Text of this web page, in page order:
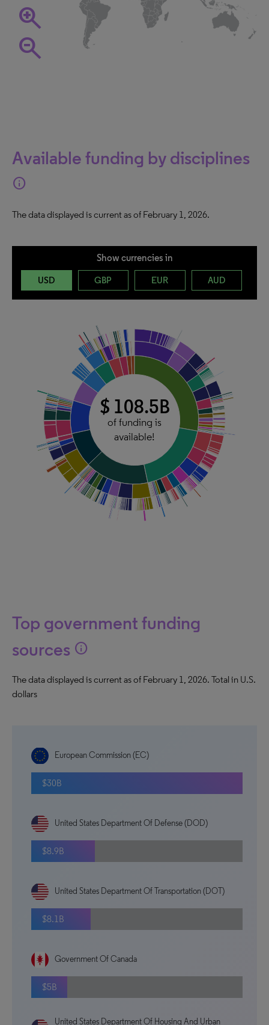
zoom_in
zoom_out
Available funding by disciplines
info
The data displayed is current as of February 1, 2026.
Show currencies in
USD GBP EUR AUD
$ 108.5B
of funding is
available!
Top government funding
sources info
The data displayed is current as of February 1, 2026. Total in U.S.
dollars
European Commission (EC)
$30B
United States Department Of Defense (DOD)
$8.9B
United States Department Of Transportation (DOT)
$8.1B
Government Of Canada
$5B
United States Department Of Housing And Urban